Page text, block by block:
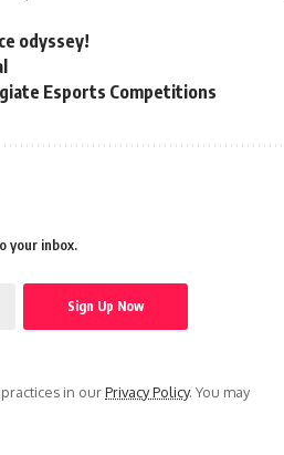
odyssey!
Esports Competitions
your inbox.
in ourPrivacy Policy. You may